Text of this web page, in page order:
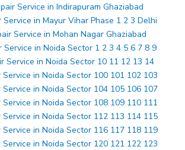
Service in Indirapuram Ghaziabad
Service in Mayur Vihar Phase 1 2 3 Delhi
Service in Mohan Nagar Ghaziabad
Service in Noida Sector 1 2 3 4 5 6 7 8 9
Service in Noida Sector 10 11 12 13 14
Service in Noida Sector 100 101 102 103
Service in Noida Sector 104 105 106 107
Service in Noida Sector 108 109 110 111
Service in Noida Sector 112 113 114 115
Service in Noida Sector 116 117 118 119
Service in Noida Sector 120 121 122 123